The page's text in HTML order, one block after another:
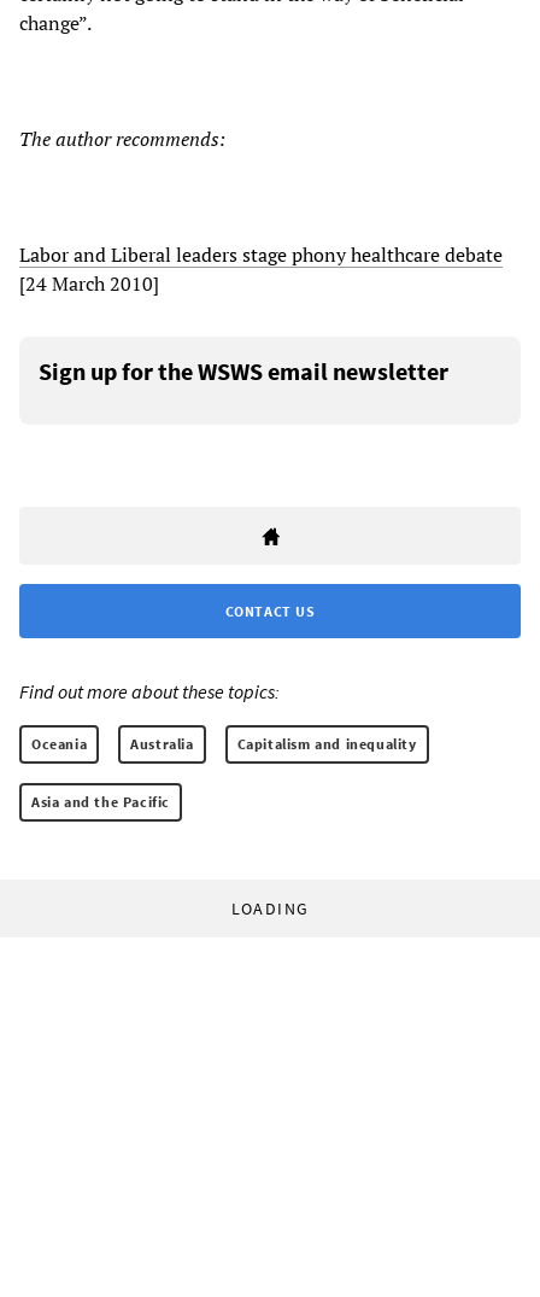
change”.
The author recommends:
Labor and Liberal leaders stage phony healthcare debate
[24 March 2010]
Sign up for the WSWS email newsletter
CONTACT US
Find out more about these topics:
Oceania Australia Capitalism and inequality
Asia and the Pacific
LOADING